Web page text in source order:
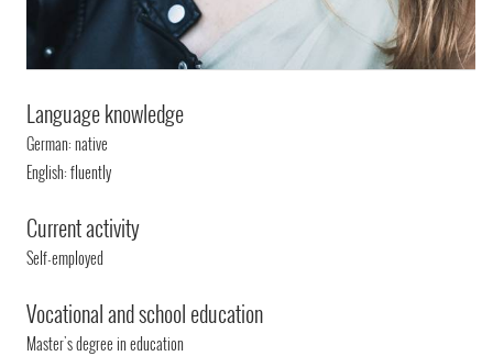
Language knowledge
German: native
English: fluently
Current activity
Self-employed
Vocational and school education
Master's degree in education